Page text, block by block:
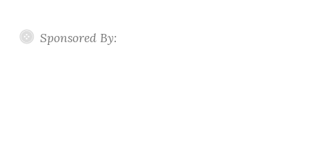
Sponsored By: